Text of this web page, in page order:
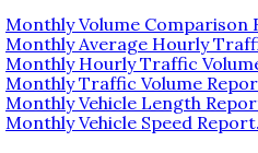
Monthly Volume Comparison
Monthly Average Hourly
Monthly Hourly Traffic
Monthly Traffic Volume
Monthly Vehicle Length
Monthly Vehicle Speed